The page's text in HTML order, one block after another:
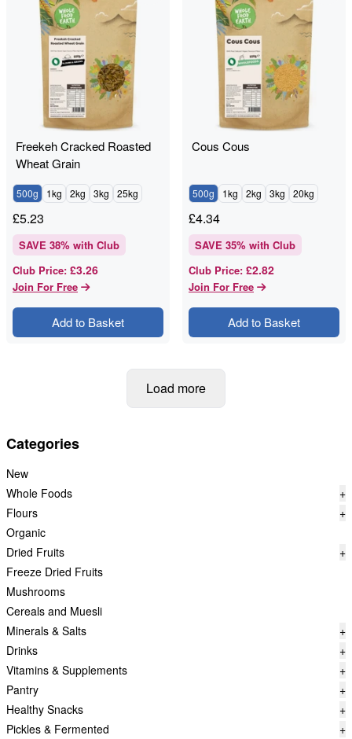
Categories
New
Whole Foods
+
Flours
+
Organic
Dried Fruits
+
Freeze Dried Fruits
Mushrooms
Cereals and Muesli
Minerals & Salts
+
Drinks
+
Vitamins & Supplements
+
Pantry
+
Healthy Snacks
+
Pickles & Fermented
+
Freekeh Cracked Roasted
Wheat Grain
500g 1kg 2kg 3kg 25kg
£5.23
SAVE 38% with Club
Club Price: £3.26
Join For Free
Add to Basket
Cous Cous
500g 1kg 2kg 3kg 20kg
£4.34
SAVE 35% with Club
Club Price: £2.82
Join For Free
Add to Basket
Load more